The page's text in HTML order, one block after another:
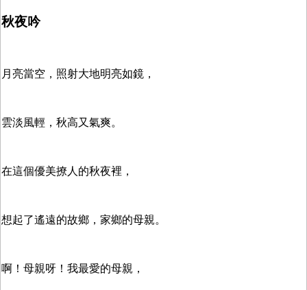
秋夜吟
月亮當空，照射大地明亮如鏡，
雲淡風輕，秋高又氣爽。
在這個優美撩人的秋夜裡，
想起了遙遠的故鄉，家鄉的母親。
啊！母親呀！我最愛的母親，